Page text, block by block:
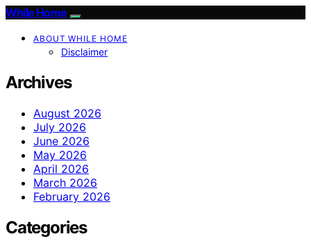
While Home
ABOUT WHILE HOME
Disclaimer
Archives
August 2026
July 2026
June 2026
May 2026
April 2026
March 2026
February 2026
Categories